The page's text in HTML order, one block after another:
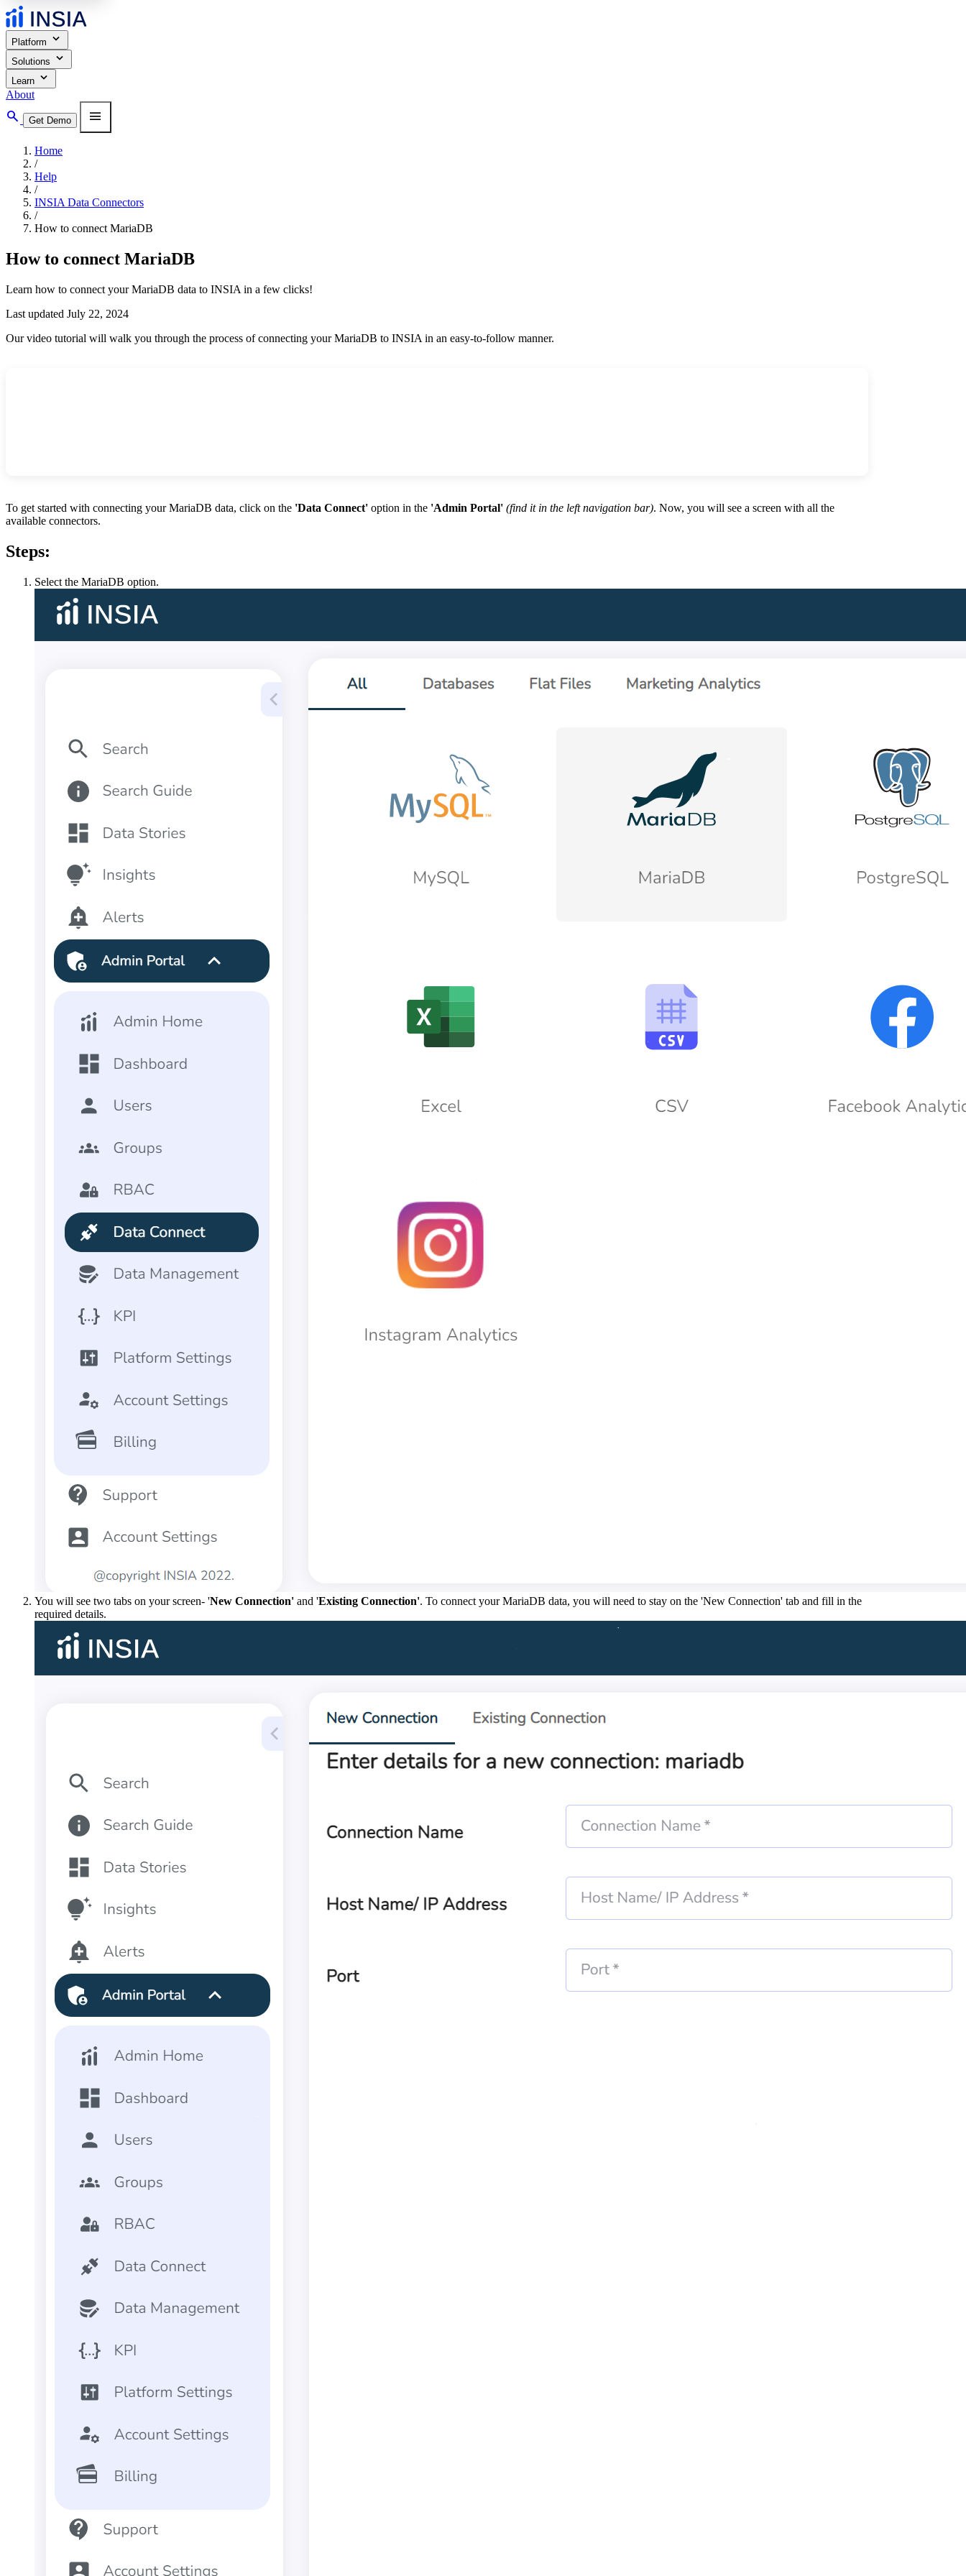
Platform expand_more
Solutions expand_more
Learn expand_more
About
search Get Demo menu
Home
/
Help
/
INSIA Data Connectors
/
How to connect MariaDB
How to connect MariaDB
Learn how to connect your MariaDB data to INSIA in a few clicks!
Last updated July 22, 2024
Our video tutorial will walk you through the process of connecting your MariaDB to INSIA in an easy-to-follow manner.
To get started with connecting your MariaDB data, click on the 'Data Connect' option in the 'Admin Portal' (find it in the left navigation bar). Now, you will see a screen with all the
available connectors.
Steps:
Select the MariaDB option.
You will see two tabs on your screen- 'New Connection' and 'Existing Connection'. To connect your MariaDB data, you will need to stay on the 'New Connection' tab and fill in the
required details.